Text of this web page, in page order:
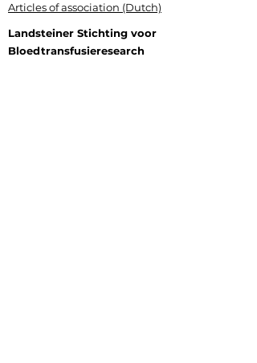
Articles of association (Dutch)
Landsteiner Stichting voor
Bloedtransfusieresearch